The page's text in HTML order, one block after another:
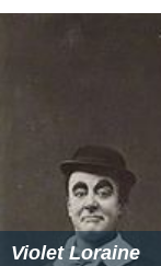
Violet Loraine